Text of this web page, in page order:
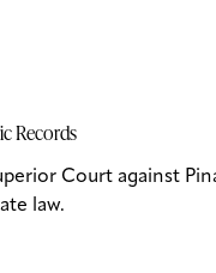
Records
Court against
law.